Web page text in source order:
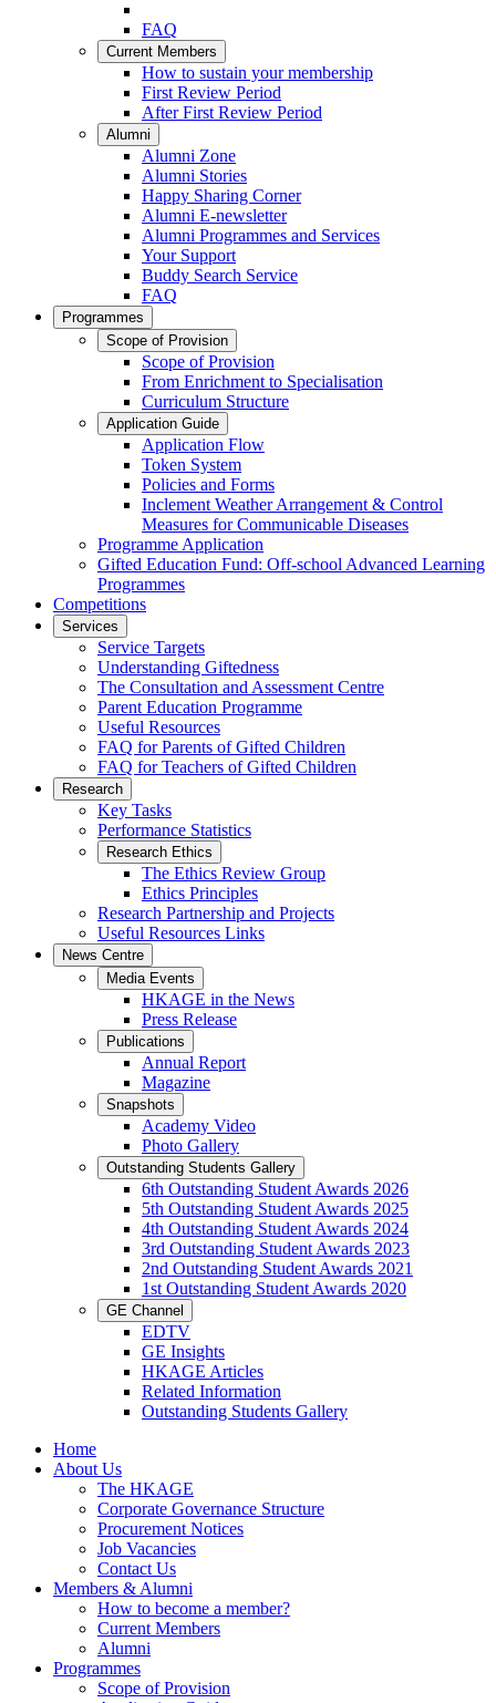
FAQ
Current Members
How to sustain your membership
First Review Period
After First Review Period
Alumni
Alumni Zone
Alumni Stories
Happy Sharing Corner
Alumni E-newsletter
Alumni Programmes and Services
Your Support
Buddy Search Service
FAQ
Programmes
Scope of Provision
Scope of Provision
From Enrichment to Specialisation
Curriculum Structure
Application Guide
Application Flow
Token System
Policies and Forms
Inclement Weather Arrangement & Control
Measures for Communicable Diseases
Programme Application
Gifted Education Fund: Off-school Advanced Learning
Programmes
Competitions
Services
Service Targets
Understanding Giftedness
The Consultation and Assessment Centre
Parent Education Programme
Useful Resources
FAQ for Parents of Gifted Children
FAQ for Teachers of Gifted Children
Research
Key Tasks
Performance Statistics
Research Ethics
The Ethics Review Group
Ethics Principles
Research Partnership and Projects
Useful Resources Links
News Centre
Media Events
HKAGE in the News
Press Release
Publications
Annual Report
Magazine
Snapshots
Academy Video
Photo Gallery
Outstanding Students Gallery
6th Outstanding Student Awards 2026
5th Outstanding Student Awards 2025
4th Outstanding Student Awards 2024
3rd Outstanding Student Awards 2023
2nd Outstanding Student Awards 2021
1st Outstanding Student Awards 2020
GE Channel
EDTV
GE Insights
HKAGE Articles
Related Information
Outstanding Students Gallery
Home
About Us
The HKAGE
Corporate Governance Structure
Procurement Notices
Job Vacancies
Contact Us
Members & Alumni
How to become a member?
Current Members
Alumni
Programmes
Scope of Provision